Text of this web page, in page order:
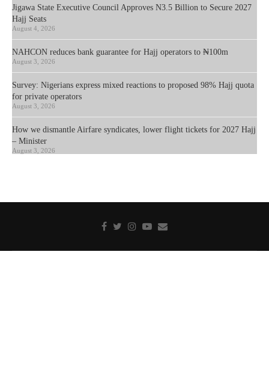
Jigawa State Executive Council Approves N3.5 Billion to Secure 2027
Hajj Seats
August 4, 2026
NAHCON reduces bank guarantee for Hajj operators to ₦100m
August 3, 2026
Survey: Nigerians express mixed reactions to proposed 98% Hajj quota
for private operators
August 3, 2026
How we dismantle Airfare syndicates, lower flight tickets for 2027 Hajj
– Minister
August 3, 2026